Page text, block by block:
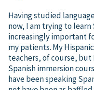
Having studied
now, I am trying to
increasingly important
my patients. My
teachers, of course, but
Spanish immersion
have been speaking